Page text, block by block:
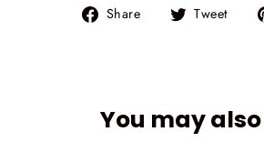
Share
Share Tweet
You may